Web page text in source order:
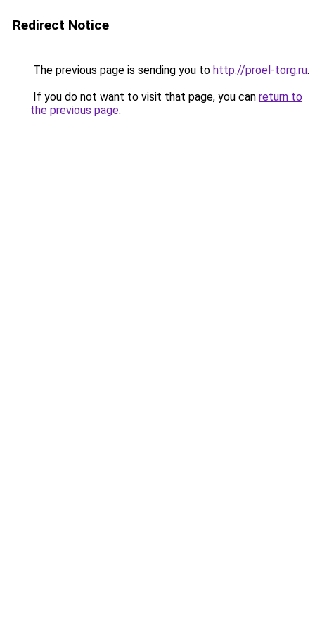
Redirect Notice
The previous page is sending you to http://proel-torg.ru.
If you do not want to visit that page, you can return to
the previous page.